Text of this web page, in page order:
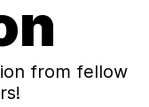
from fellow